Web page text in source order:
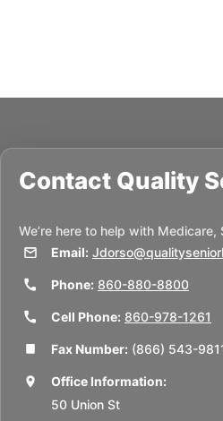
Contact Quality
We’re here to help with
Email:
Phone: 860-880-8800
Cell Phone: 860-978-1261
Fax Number: (866) 543-
Office Information:
50 Union St